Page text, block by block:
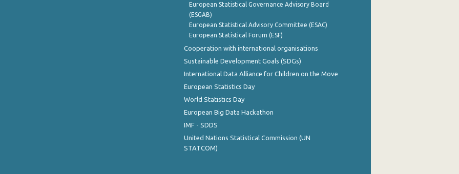
European Statistical Governance Advisory Board
(ESGAB)
European Statistical Advisory Committee (ESAC)
European Statistical Forum (ESF)
Cooperation with international organisations
Sustainable Development Goals (SDGs)
International Data Alliance for Children on the Move
European Statistics Day
World Statistics Day
European Big Data Hackathon
IMF - SDDS
United Nations Statistical Commission (UN
STATCOM)